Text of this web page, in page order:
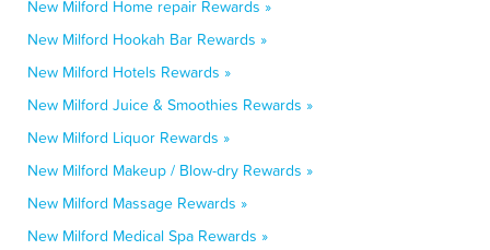
New Milford Home repair Rewards »
New Milford Hookah Bar Rewards »
New Milford Hotels Rewards »
New Milford Juice & Smoothies Rewards »
New Milford Liquor Rewards »
New Milford Makeup / Blow-dry Rewards »
New Milford Massage Rewards »
New Milford Medical Spa Rewards »